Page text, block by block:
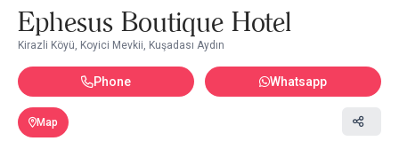
Ephesus Boutique Hotel
Kirazli Köyü, Koyici Mevkii, Kuşadası Aydın
Phone Whatsapp
Map